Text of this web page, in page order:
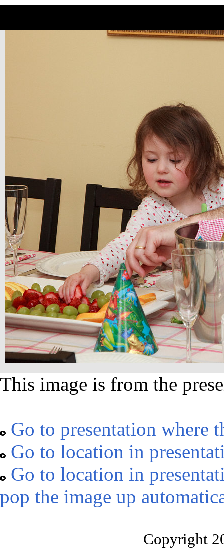
This image is from the
Go to presentation where
Go to location in
Go to location in
pop the image up
Copyright